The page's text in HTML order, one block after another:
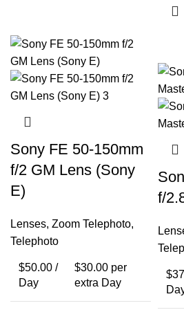
Sony FE 50-150mm
f/2 GM Lens (Sony
E)
Lenses, Zoom Telephoto,
Telephoto
$50.00 /
Day
$30.00 per
extra Day
f/
$